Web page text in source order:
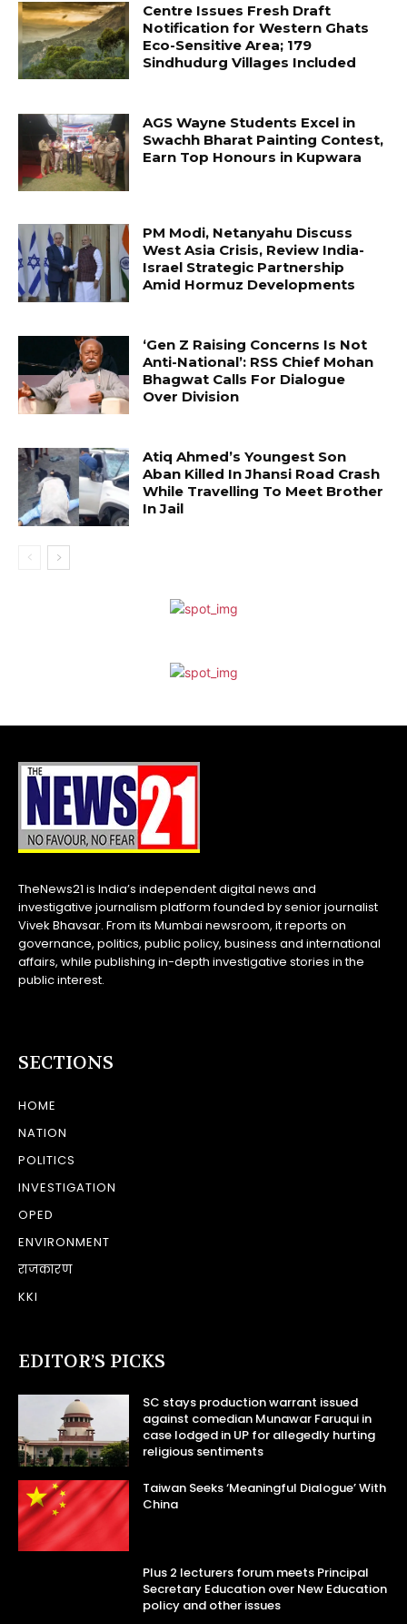
Centre Issues Fresh Draft
Notification for Western Ghats
Eco-Sensitive Area; 179
Sindhudurg Villages Included
AGS Wayne Students Excel in
Swachh Bharat Painting Contest,
Earn Top Honours in Kupwara
PM Modi, Netanyahu Discuss
West Asia Crisis, Review India-
Israel Strategic Partnership
Amid Hormuz Developments
‘Gen Z Raising Concerns Is Not
Anti-National’: RSS Chief Mohan
Bhagwat Calls For Dialogue
Over Division
Atiq Ahmed’s Youngest Son
Aban Killed In Jhansi Road Crash
While Travelling To Meet Brother
In Jail
TheNews21 is India’s independent digital news and
investigative journalism platform founded by senior journalist
Vivek Bhavsar. From its Mumbai newsroom, it reports on
governance, politics, public policy, business and international
affairs, while publishing in-depth investigative stories in the
public interest.
SECTIONS
HOME
NATION
POLITICS
INVESTIGATION
OPED
ENVIRONMENT
राजकारण
KKI
EDITOR’S PICKS
SC stays production warrant issued
against comedian Munawar Faruqui in
case lodged in UP for allegedly hurting
religious sentiments
Taiwan Seeks ‘Meaningful Dialogue’ With
China
Plus 2 lecturers forum meets Principal
Secretary Education over New Education
policy and other issues